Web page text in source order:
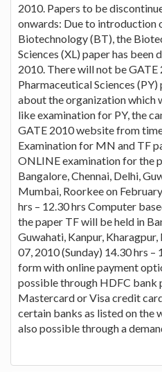
2010. Papers to be
onwards: Due to introduction
Biotechnology (BT), the
Sciences (XL) paper has
2010. There will not be
Pharmaceutical Sciences
about the organization which
like examination for PY, the
GATE 2010 website from
Examination for MN and TF
ONLINE examination for the
Bangalore, Chennai, Delhi,
Mumbai, Roorkee on
hrs – 12.30 hrs Computer
the paper TF will be held in
Guwahati, Kanpur,
07, 2010 (Sunday) 14.30 hrs
form with online payment
possible through HDFC bank
Mastercard or Visa credit
certain banks as listed on the
also possible through a